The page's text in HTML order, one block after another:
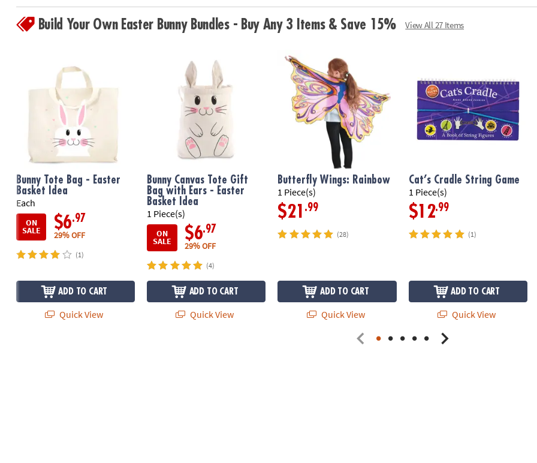
for the baby
Build Your Own Easter Bunny Bundles - Buy Any 3 Items & Save 15% View All 27 Items
Bunny Tote Bag - Easter
Basket Idea
Each
ON
SALE $6.97
29% OFF
(1)
ADD TO CART
Quick View
Bunny Canvas Tote Gift
Bag with Ears - Easter
Basket Idea
1 Piece(s)
ON
SALE $6.97
29% OFF
(4)
ADD TO CART
Quick View
Butterfly Wings: Rainbow
1 Piece(s)
$21 .99
(28)
ADD TO CART
Quick View
Cat’s Cradle String Game
1 Piece(s)
$12.99
(1)
ADD TO CART
Quick View